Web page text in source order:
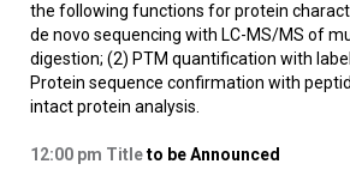
the following functions for protein
de novo sequencing with LC-MS/MS of
digestion; (2) PTM quantification with
Protein sequence confirmation with
intact protein analysis.
12:00 pm Titleto be Announced